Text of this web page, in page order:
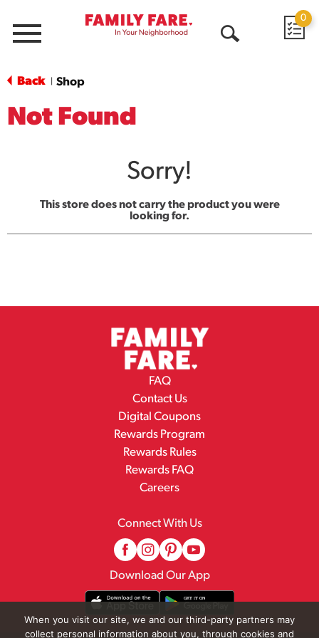
Menu
0
Back Shop
Not Found
Sorry!
This store does not carry the product you were
looking for.
FAQ
Contact Us
Digital Coupons
Rewards Program
Rewards Rules
Rewards FAQ
Careers
Connect With Us
Download Our App
When you visit our site, we and our third-party partners may
collect personal information about you, through cookies and